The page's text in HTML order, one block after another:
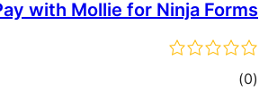
with Mollie for Ninja Forms
(0
total)